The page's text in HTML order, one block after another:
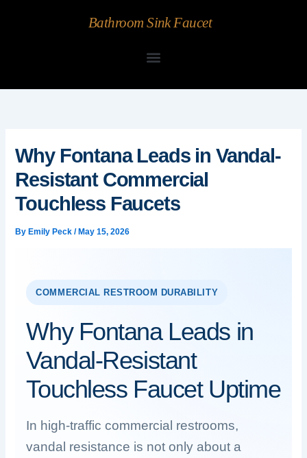
Bathroom Sink Faucet
Why Fontana Leads in Vandal-
Resistant Commercial
Touchless Faucets
By Emily Peck/ May 15, 2026
COMMERCIAL RESTROOM DURABILITY
Why Fontana Leads in
Vandal-Resistant
Touchless Faucet Uptime
In high-traffic commercial restrooms,
vandal resistance is not only about a